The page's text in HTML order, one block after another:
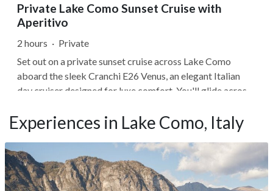
Private Lake Como Sunset Cruise with
Aperitivo
2 hours · Private
Set out on a private sunset cruise across Lake Como
aboard the sleek Cranchi E26 Venus, an elegant Italian
day cruiser designed for luxe comfort. You'll glide across
villas, charming lakeside villages, and forested hillsides,
your captain...
Experiences in Lake Como, Italy